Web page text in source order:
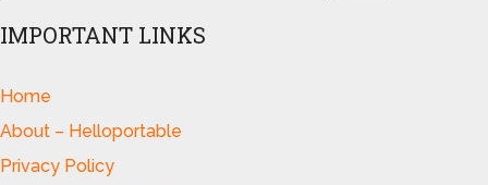
IMPORTANT LINKS
Home
About – Helloportable
Privacy Policy